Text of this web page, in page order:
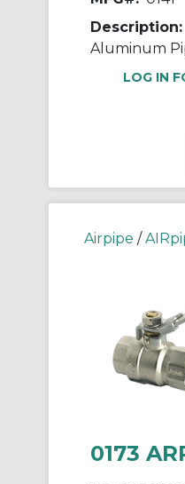
Description:
Aluminum
LOG IN
Airpipe /
0173